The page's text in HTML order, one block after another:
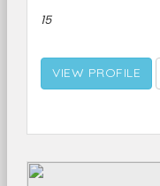
15
VIEW PROFILE